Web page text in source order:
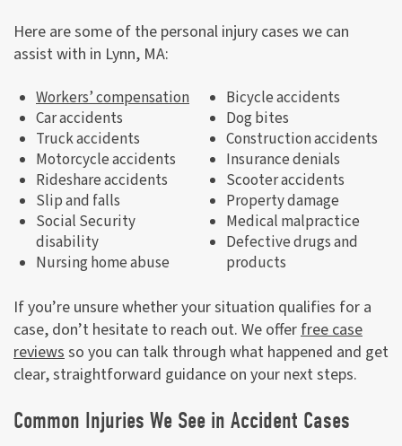
Here are some of the personal injury cases we can
assist with in Lynn, MA:
Workers’ compensation
Car accidents
Truck accidents
Motorcycle accidents
Rideshare accidents
Slip and falls
Social Security
disability
Nursing home abuse
Bicycle accidents
Dog bites
Construction accidents
Insurance denials
Scooter accidents
Property damage
Medical malpractice
Defective drugs and
products
If you’re unsure whether your situation qualifies for a
case, don’t hesitate to reach out. We offerfree case
reviewsso you can talk through what happened and get
clear, straightforward guidance on your next steps.
Common Injuries We See in Accident Cases